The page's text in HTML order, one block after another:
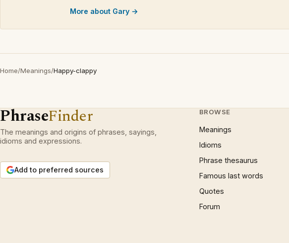
More about Gary →
Home/Meanings/Happy-clappy
PhraseFinder
The meanings and origins of phrases, sayings,
idioms and expressions.
Add to preferred sources
BROWSE
Meanings
Idioms
Phrase thesaurus
Famous last words
Quotes
Forum